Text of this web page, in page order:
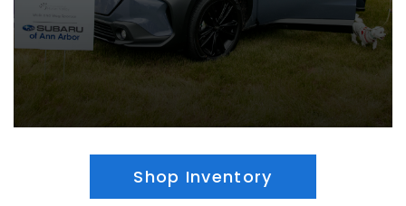
Shop Inventory